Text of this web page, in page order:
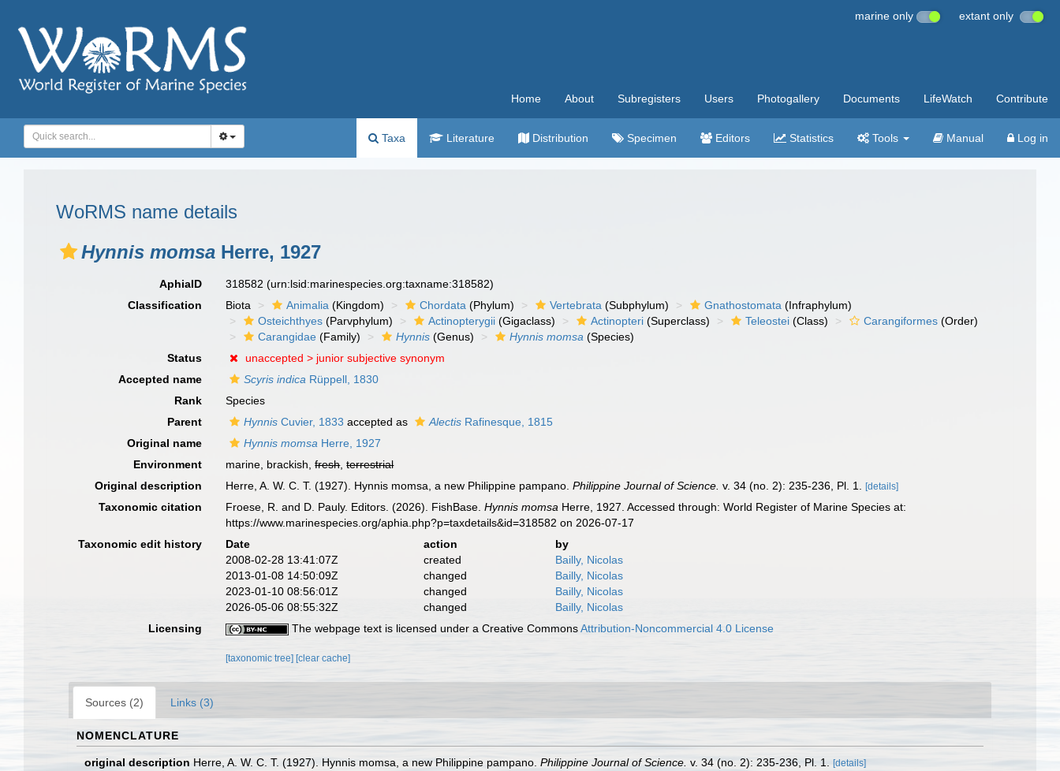
marine only extant only
Home About Subregisters Users Photogallery Documents LifeWatch Contribute
Taxa Literature Distribution Specimen Editors Statistics Tools Manual Log in
WoRMS name details
Hynnis momsa Herre, 1927
AphiaID 318582(urn:lsid:marinespecies.org:taxname:318582)
Classification
Biota Animalia (Kingdom) Chordata (Phylum) Vertebrata (Subphylum) Gnathostomata (Infraphylum)
Osteichthyes (Parvphylum) Actinopterygii (Gigaclass) Actinopteri (Superclass) Teleostei (Class) Carangiformes (Order)
Carangidae (Family) Hynnis (Genus) Hynnis momsa (Species)
Status
unaccepted > junior subjective synonym
Accepted name
Scyris indica Rüppell, 1830
Rank
Species
Parent
Hynnis Cuvier, 1833 accepted as Alectis Rafinesque, 1815
Original name
Hynnis momsa Herre, 1927
Environment
marine, brackish,fresh,terrestrial
Original description
Herre, A. W. C. T. (1927). Hynnis momsa, a new Philippine pampano.Philippine Journal of Science. v. 34 (no. 2): 235-236, Pl. 1. [details]
Taxonomic citation Froese, R. and D. Pauly. Editors. (2026). FishBase.Hynnis momsa Herre, 1927. Accessed through: World Register of Marine Species at:
https://www.marinespecies.org/aphia.php?p=taxdetails&id=318582 on 2026-07-17
Taxonomic edit history
Date action
by
2008-02-28 13:41:07Z
created
Bailly, Nicolas
2013-01-08 14:50:09Z
changed
Bailly, Nicolas
2023-01-10 08:56:01Z
changed
Bailly, Nicolas
2026-05-06 08:55:32Z
changed
Bailly, Nicolas
Licensing
The webpage text is licensed under a Creative CommonsAttribution-Noncommercial 4.0 License
[taxonomic tree] [clear cache]
Sources (2) Links (3)
NOMENCLATURE
original description Herre, A. W. C. T. (1927). Hynnis momsa, a new Philippine pampano. Philippine Journal of Science. v. 34 (no. 2): 235-236, Pl. 1. [details]